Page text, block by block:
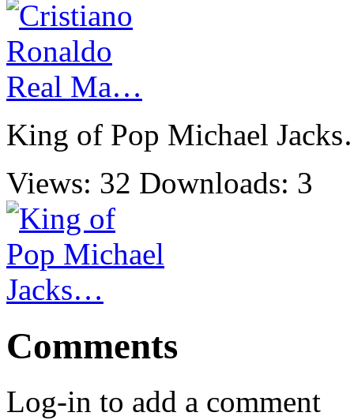
King of Pop Michael
Views: 32 Downloads: 3
Comments
Log-in to add a comment